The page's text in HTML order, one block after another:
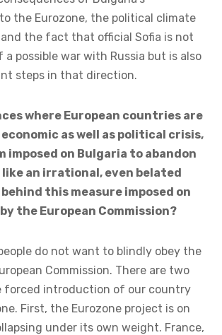
the Eurozone, the political climate
the fact that official Sofia is not
possible war with Russia but is also
steps in that direction.
where European countries are
as well as political crisis,
on Bulgaria to abandon
like an irrational, even belated
behind this measure imposed on
the European Commission?
do not want to blindly obey the
Commission. There are two
forced introduction of our country
First, the Eurozone project is on
under its own weight. France,